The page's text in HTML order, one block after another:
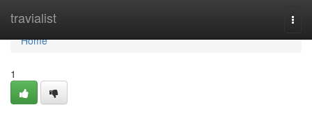
travialist
Home
Home
1